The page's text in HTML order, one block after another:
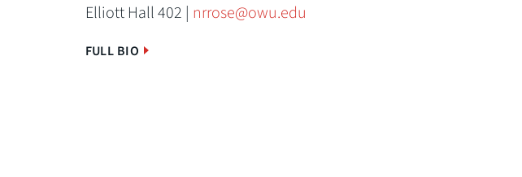
Elliott Hall 402 | nrrose@owu.edu
FULL BIO